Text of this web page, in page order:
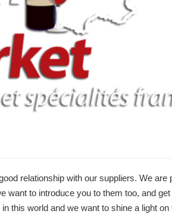
relationship with our suppliers. We are
want to introduce you to them too, and
this world and we want to shine a light on